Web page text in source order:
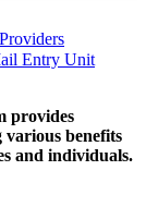
Entry Unit
provides
various benefits
and individuals.